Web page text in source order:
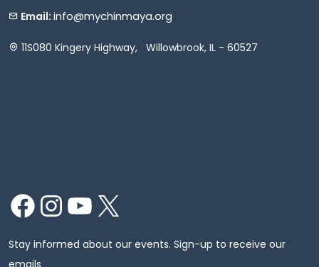
Email: info@mychinmaya.org
11S080 Kingery Highway, Willowbrook, IL - 60527
FacebookInstagramYouTube
Stay informed about our events. Sign-up to receive our
emails